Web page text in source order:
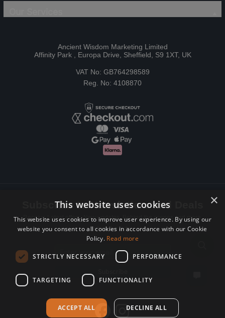
Ancient Wisdom Marketing Limited
Affinity Park , Europa Drive, Sheffield, S9 1XT, UK
VAT No: GB764298589
Reg. No: 4108870
Subscribe to Newsletters and Deals
Receive Latest offers, New updates, Behind the scenes and more.
Subscribe today.
×
This website uses cookies
This website uses cookies to improve user experience. By using our
website you consent to all cookies in accordance with our Cookie
Policy. Read more
STRICTLY NECESSARY PERFORMANCE
TARGETING FUNCTIONALITY
ACCEPT ALL DECLINE ALL